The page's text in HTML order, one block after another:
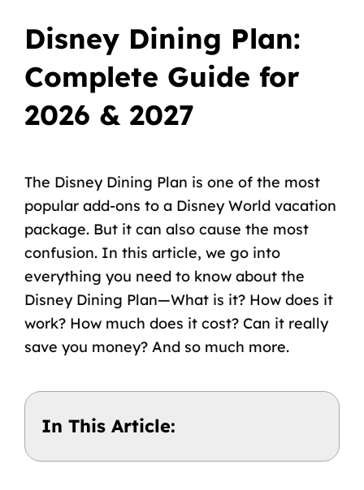
Disney Dining Plan:
Complete Guide for
2026 & 2027
The Disney Dining Plan is one of the most
popular add-ons to a Disney World vacation
package. But it can also cause the most
confusion. In this article, we go into
everything you need to know about the
Disney Dining Plan—What is it? How does it
work? How much does it cost? Can it really
save you money? And so much more.
In This Article: